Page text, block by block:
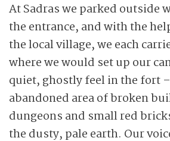
At Sadras we parked outside
the entrance, and with the
the local village, we each
where we would set up our
quiet, ghostly feel in the fort
abandoned area of broken
dungeons and small red
the dusty, pale earth. Our